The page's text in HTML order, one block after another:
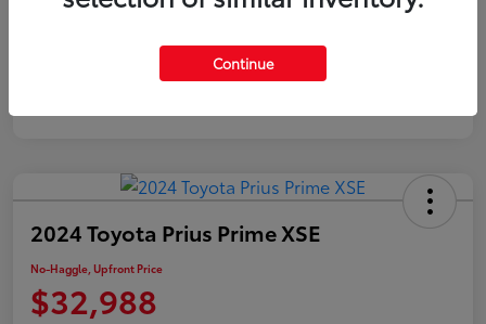
2024 Toyota Prius Prime XSE
No-Haggle, Upfront Price
$32,988
Continue